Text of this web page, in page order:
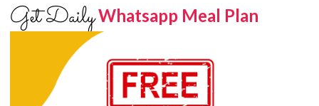
Get DailyWhatsapp Meal Plan